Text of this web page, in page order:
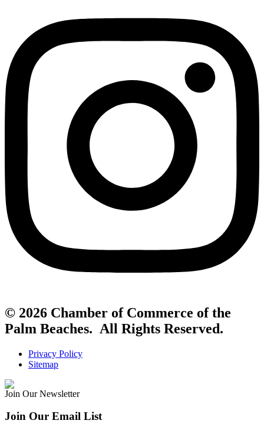
© 2026 Chamber of Commerce of the
Palm Beaches. All Rights Reserved.
Privacy Policy
Sitemap
Join Our Newsletter
Join Our Email List